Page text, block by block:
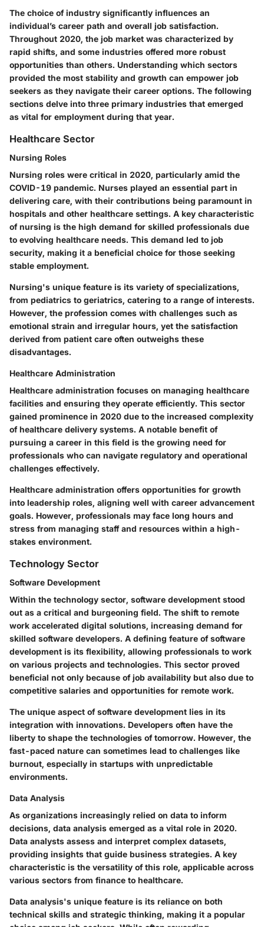
The choice of industry significantly influences an
individual’s career path and overall job satisfaction.
Throughout 2020, the job market was characterized by
rapid shifts, and some industries offered more robust
opportunities than others. Understanding which sectors
provided the most stability and growth can empower job
seekers as they navigate their career options. The following
sections delve into three primary industries that emerged
as vital for employment during that year.
Healthcare Sector
Nursing Roles
Nursing roles were critical in 2020, particularly amid the
COVID-19 pandemic. Nurses played an essential part in
delivering care, with their contributions being paramount in
hospitals and other healthcare settings. A key characteristic
of nursing is the high demand for skilled professionals due
to evolving healthcare needs. This demand led to job
security, making it a beneficial choice for those seeking
stable employment.
Nursing's unique feature is its variety of specializations,
from pediatrics to geriatrics, catering to a range of interests.
However, the profession comes with challenges such as
emotional strain and irregular hours, yet the satisfaction
derived from patient care often outweighs these
disadvantages.
Healthcare Administration
Healthcare administration focuses on managing healthcare
facilities and ensuring they operate efficiently. This sector
gained prominence in 2020 due to the increased complexity
of healthcare delivery systems. A notable benefit of
pursuing a career in this field is the growing need for
professionals who can navigate regulatory and operational
challenges effectively.
Healthcare administration offers opportunities for growth
into leadership roles, aligning well with career advancement
goals. However, professionals may face long hours and
stress from managing staff and resources within a high-
stakes environment.
Technology Sector
Software Development
Within the technology sector, software development stood
out as a critical and burgeoning field. The shift to remote
work accelerated digital solutions, increasing demand for
skilled software developers. A defining feature of software
development is its flexibility, allowing professionals to work
on various projects and technologies. This sector proved
beneficial not only because of job availability but also due to
competitive salaries and opportunities for remote work.
The unique aspect of software development lies in its
integration with innovations. Developers often have the
liberty to shape the technologies of tomorrow. However, the
fast-paced nature can sometimes lead to challenges like
burnout, especially in startups with unpredictable
environments.
Data Analysis
As organizations increasingly relied on data to inform
decisions, data analysis emerged as a vital role in 2020.
Data analysts assess and interpret complex datasets,
providing insights that guide business strategies. A key
characteristic is the versatility of this role, applicable across
various sectors from finance to healthcare.
Data analysis's unique feature is its reliance on both
technical skills and strategic thinking, making it a popular